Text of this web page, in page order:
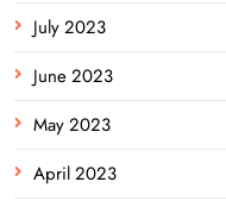
July 2023
June 2023
May 2023
April 2023